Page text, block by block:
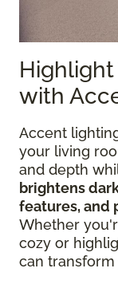
Highlight
with
Accent
your living
and depth
brightens
features, and
Whether
cozy or
can